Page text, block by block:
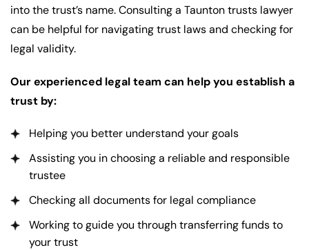
into the trust’s name. Consulting a Taunton trusts lawyer
can be helpful for navigating trust laws and checking for
legal validity.
Our experienced legal team can help you establish a
trust by:
Helping you better understand your goals
Assisting you in choosing a reliable and responsible
trustee
Checking all documents for legal compliance
Working to guide you through transferring funds to
your trust